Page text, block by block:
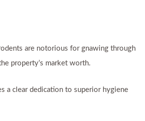
are notorious for gnawing through
property’s market worth.
a clear dedication to superior hygiene